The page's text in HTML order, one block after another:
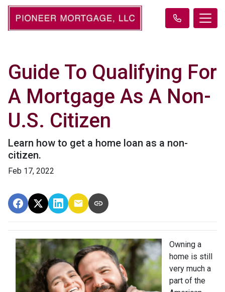
Guide To Qualifying For
A Mortgage As A Non-
U.S. Citizen
Learn how to get a home loan as a non-
citizen.
Feb 17, 2022
Owning a
home is still
very much a
part of the